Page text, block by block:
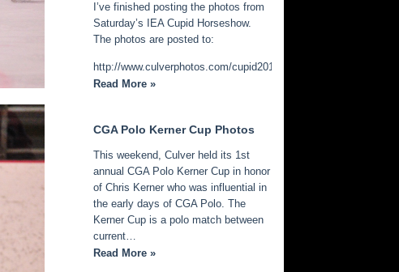
I’ve finished posting the photos from
Saturday’s IEA Cupid Horseshow.
The photos are posted to:
http://www.culverphotos.com/cupid2014
Read More »
CGA Polo Kerner Cup Photos
This weekend, Culver held its 1st
annual CGA Polo Kerner Cup in honor
of Chris Kerner who was influential in
the early days of CGA Polo. The
Kerner Cup is a polo match between
current…
Read More »